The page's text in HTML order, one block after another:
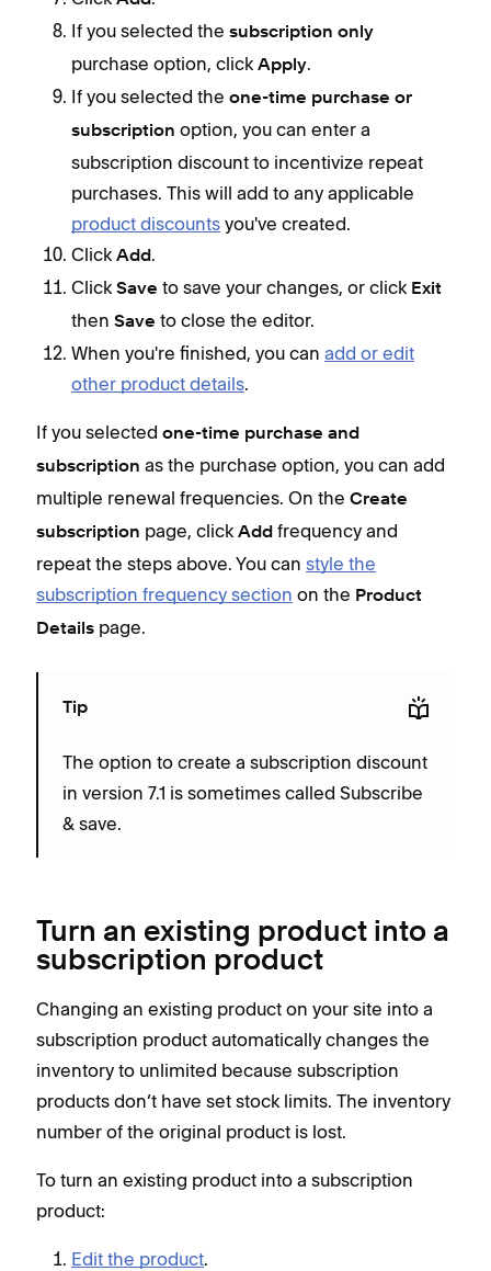
If you selected the subscription only
purchase option, click Apply.
If you selected the one-time purchase or
subscription option, you can enter a
subscription discount to incentivize repeat
purchases. This will add to any applicable
product discounts you've created.
Click Add.
Click Save to save your changes, or click Exit
then Save to close the editor.
When you're finished, you can add or edit
other product details.
If you selected one-time purchase and
subscription as the purchase option, you can add
multiple renewal frequencies. On the Create
subscription page, click Add frequency and
repeat the steps above. You can style the
subscription frequency section on the Product
Details page.
Tip
The option to create a subscription discount
in version 7.1 is sometimes called Subscribe
& save.
Turn an existing product into a
subscription product
Changing an existing product on your site into a
subscription product automatically changes the
inventory to unlimited because subscription
products don’t have set stock limits. The inventory
number of the original product is lost.
To turn an existing product into a subscription
product:
Edit the product.